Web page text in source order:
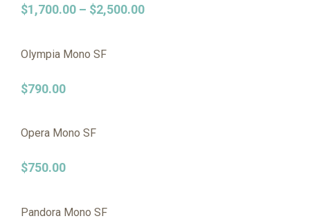
$1,700.00 – $2,500.00
Olympia Mono SF
$790.00
Opera Mono SF
$750.00
Pandora Mono SF